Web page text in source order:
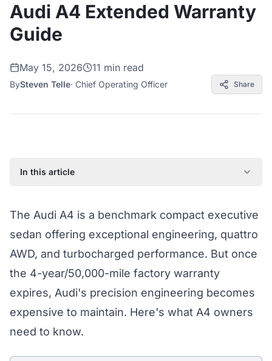
Audi A4 Extended Warranty
Guide
May 15, 2026 11 min read
BySteven Telle· Chief Operating Officer Share
In this article
What Athena's Coverage Pays For
Audi A4 Eligibility for Coverage
Protect Your A4 Today
Audi A4 Extended Warranty by Year (2017–2022)
The Audi A4 is a benchmark compact executive
sedan offering exceptional engineering, quattro
AWD, and turbocharged performance. But once
the 4-year/50,000-mile factory warranty
expires, Audi's precision engineering becomes
expensive to maintain. Here's what A4 owners
need to know.